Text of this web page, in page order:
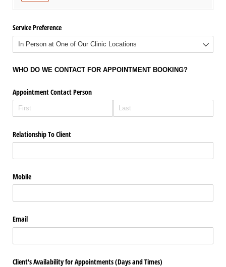
Service Preference
WHO DO WE CONTACT FOR APPOINTMENT BOOKING?
Appointment Contact Person
Relationship To Client
Mobile
Email
Client's Availability for Appointments (Days and Times)